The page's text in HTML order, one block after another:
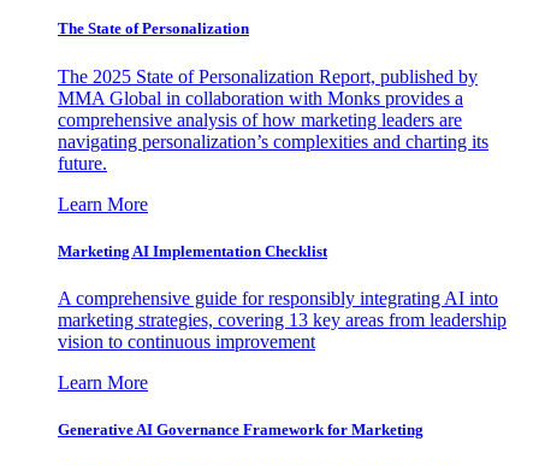
The State of Personalization
The 2025 State of Personalization Report, published by
MMA Global in collaboration with Monks provides a
comprehensive analysis of how marketing leaders are
navigating personalization’s complexities and charting its
future.
Learn More
Marketing AI Implementation Checklist
A comprehensive guide for responsibly integrating AI into
marketing strategies, covering 13 key areas from leadership
vision to continuous improvement
Learn More
Generative AI Governance Framework for Marketing